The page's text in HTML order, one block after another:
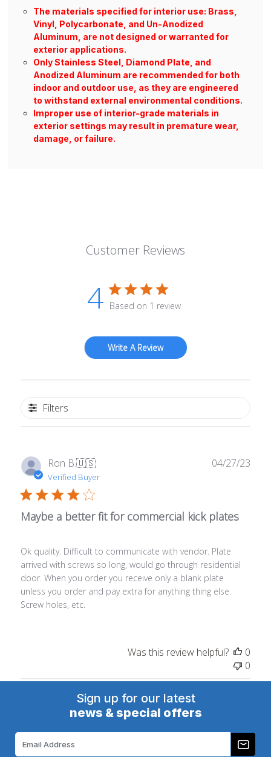
The materials specified for interior use: Brass,
Vinyl, Polycarbonate, and Un-Anodized
Aluminum, are not designed or warranted for
exterior applications.
Only Stainless Steel, Diamond Plate, and
Anodized Aluminum are recommended for both
indoor and outdoor use, as they are engineered
to withstand external environmental conditions.
Improper use of interior-grade materials in
exterior settings may result in premature wear,
damage, or failure.
Customer Reviews
4 Based on 1 review
Write A Review
Filters
Ron B.🇺🇸
Verified Buyer
Maybe a better fit for commercial kick plates
Ok quality. Difficult to communicate with vendor. Plate
arrived with screws so long, would go through residential
door. When you order you receive only a blank plate
unless you order and pay extra for anything thing else.
Screw holes, etc.
04/27/23
Was this review helpful?
0
0
Sign up for our latest
news & special offers